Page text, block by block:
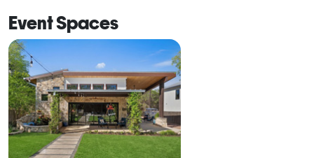
Event Spaces